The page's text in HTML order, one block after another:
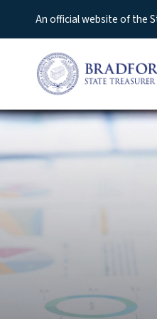
An official website of the